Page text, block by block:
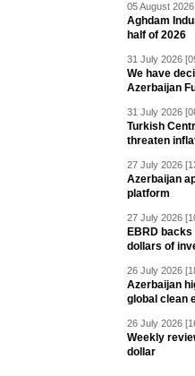
05 August
Aghdam
half of 2026
31 July 2026
We have
Azerbaijan
31 July 2026
Turkish
threaten
27 July 2026
Azerbaijan
platform
27 July 2026
EBRD
dollars of
26 July 2026
Azerbaijan
global clean
26 July 2026
Weekly
dollar